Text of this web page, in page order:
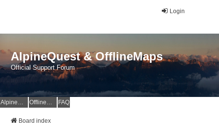
Login
AlpineQuest & OfflineMaps
Official Support Forum
AlpineQuest Website OfflineMaps Website FAQ
Board index